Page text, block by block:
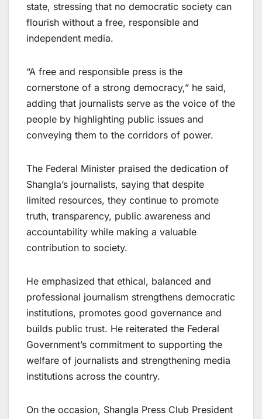
state, stressing that no democratic society can
flourish without a free, responsible and
independent media.
“A free and responsible press is the
cornerstone of a strong democracy,” he said,
adding that journalists serve as the voice of the
people by highlighting public issues and
conveying them to the corridors of power.
The Federal Minister praised the dedication of
Shangla’s journalists, saying that despite
limited resources, they continue to promote
truth, transparency, public awareness and
accountability while making a valuable
contribution to society.
He emphasized that ethical, balanced and
professional journalism strengthens democratic
institutions, promotes good governance and
builds public trust. He reiterated the Federal
Government’s commitment to supporting the
welfare of journalists and strengthening media
institutions across the country.
On the occasion, Shangla Press Club President